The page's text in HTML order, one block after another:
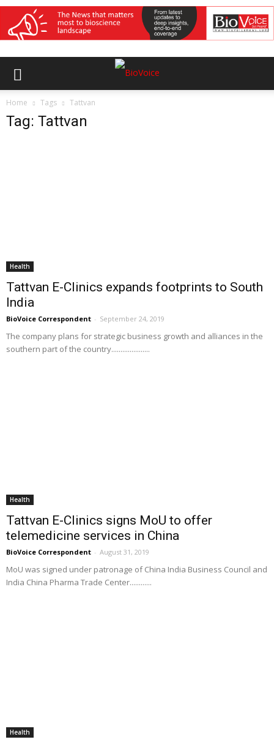
Home Tags Tattvan
Tag: Tattvan
Health
Tattvan E-Clinics expands footprints to South
India
BioVoice Correspondent - September 24, 2019
The company plans for strategic business growth and alliances in the
southern part of the country.....................
Health
Tattvan E-Clinics signs MoU to offer
telemedicine services in China
BioVoice Correspondent - August 31, 2019
MoU was signed under patronage of China India Business Council and
India China Pharma Trade Center............
Health